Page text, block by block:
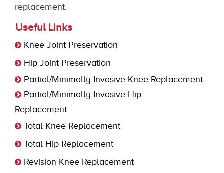
replacement.
Useful Links
Knee Joint Preservation
Hip Joint Preservation
Partial/Minimally Invasive Knee Replacement
Partial/Minimally Invasive Hip
Replacement
Total Knee Replacement
Total Hip Replacement
Revision Knee Replacement